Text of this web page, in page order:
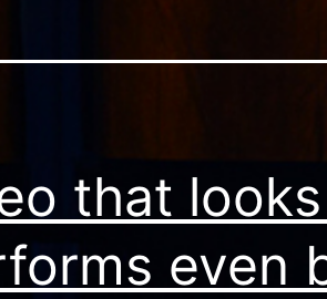
that
even